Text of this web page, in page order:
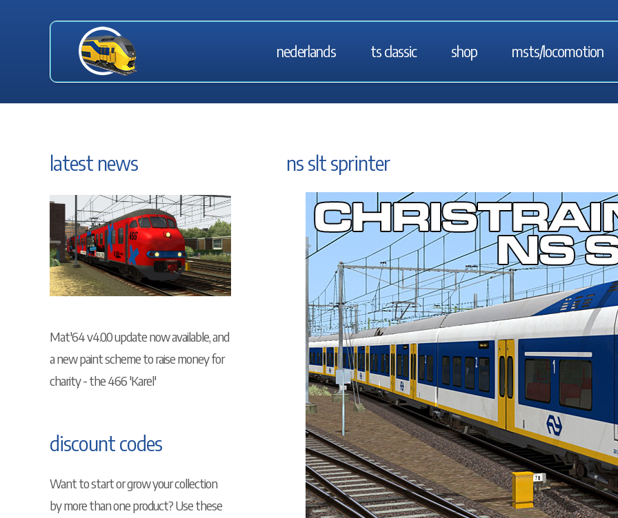
nederlands ts classic shop msts/locomotion
latest news
Mat'64 v4.0.0 update now available, and
a new paint scheme to raise money for
charity - the 466 'Karel'
discount codes
Want to start or grow your collection
by more than one product? Use these
ns slt sprinter